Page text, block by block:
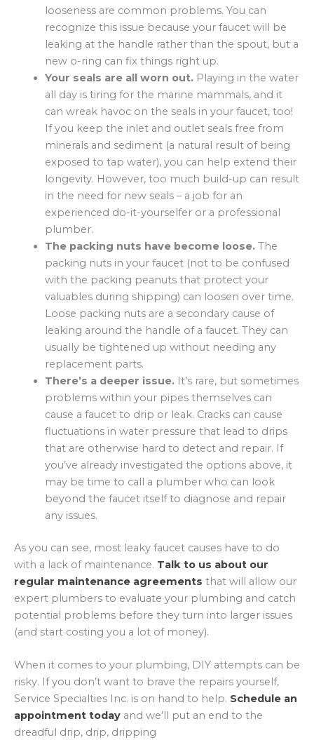
looseness are common problems. You can
recognize this issue because your faucet will be
leaking at the handle rather than the spout, but a
new o-ring can fix things right up.
Your seals are all worn out.Playing in the water
all day is tiring for the marine mammals, and it
can wreak havoc on the seals in your faucet, too!
If you keep the inlet and outlet seals free from
minerals and sediment (a natural result of being
exposed to tap water), you can help extend their
longevity. However, too much build-up can result
in the need for new seals – a job for an
experienced do-it-yourselfer or a professional
plumber.
The packing nuts have become loose.The
packing nuts in your faucet (not to be confused
with the packing peanuts that protect your
valuables during shipping) can loosen over time.
Loose packing nuts are a secondary cause of
leaking around the handle of a faucet. They can
usually be tightened up without needing any
replacement parts.
There’s a deeper issue.It’s rare, but sometimes
problems within your pipes themselves can
cause a faucet to drip or leak. Cracks can cause
fluctuations in water pressure that lead to drips
that are otherwise hard to detect and repair. If
you’ve already investigated the options above, it
may be time to call a plumber who can look
beyond the faucet itself to diagnose and repair
any issues.
As you can see, most leaky faucet causes have to do
with a lack of maintenance. Talk to us about our
regular maintenance agreements that will allow our
expert plumbers to evaluate your plumbing and catch
potential problems before they turn into larger issues
(and start costing you a lot of money).
When it comes to your plumbing, DIY attempts can be
risky. If you don’t want to brave the repairs yourself,
Service Specialties Inc. is on hand to help. Schedule an
appointment today and we’ll put an end to the
dreadful drip, drip, dripping